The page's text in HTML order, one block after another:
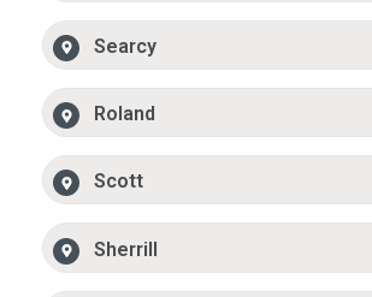
Searcy
Roland
Scott
Sherrill